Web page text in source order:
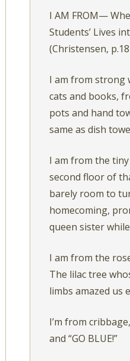
I AM FROM—
Students’ Lives
(Christensen,
I am from strong
cats and books,
pots and hand
same as dish
I am from the
second floor of
barely room to
homecoming,
queen sister
I am from the
The lilac tree
limbs amazed us
I’m from
and “GO BLUE!”